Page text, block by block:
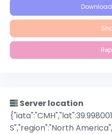
Download
Server location
S","region":"North